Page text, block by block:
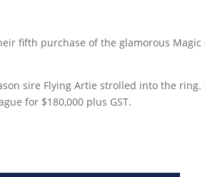
fifth purchase of the glamorous
sire Flying Artie strolled into the
for $180,000 plus GST.